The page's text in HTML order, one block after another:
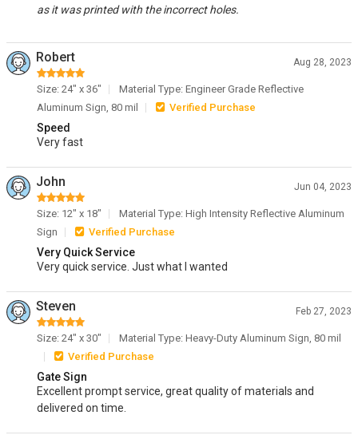
as it was printed with the incorrect holes.
Robert Aug 28, 2023
Size: 24" x 36"
Material Type: Engineer Grade Reflective
Aluminum Sign, 80 mil
Verified Purchase
Speed
Very fast
John Jun 04, 2023
Size: 12" x 18"
Material Type: High Intensity Reflective Aluminum
Sign
Verified Purchase
Very Quick Service
Very quick service. Just what I wanted
Steven Feb 27, 2023
Size: 24" x 30"
Material Type: Heavy-Duty Aluminum Sign, 80 mil
Verified Purchase
Gate Sign
Excellent prompt service, great quality of materials and
delivered on time.